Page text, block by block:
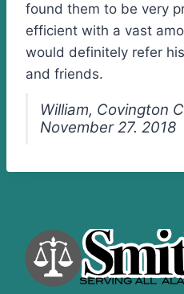
found them to be very
efficient with a vast
would definitely refer
and friends.
William, Covington
November 27. 2018